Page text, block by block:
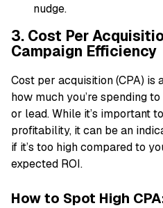
nudge.
3. Cost Per
Campaign Efficiency
Cost per acquisition (CPA)
how much you’re spending
or lead. While it’s important
profitability, it can be an
if it’s too high compared to
expected ROI.
How to Spot High